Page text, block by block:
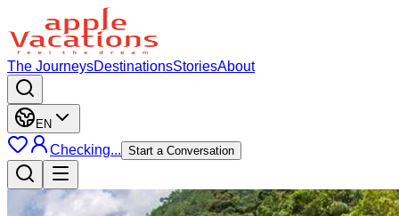
The JourneysDestinationsStoriesAbout
EN
Checking... Start a Conversation